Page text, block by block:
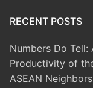
RECENT POSTS
Numbers Do
Productivity of
ASEAN Neighbors